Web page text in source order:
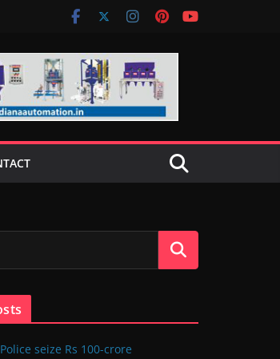
seize Rs 100-crore